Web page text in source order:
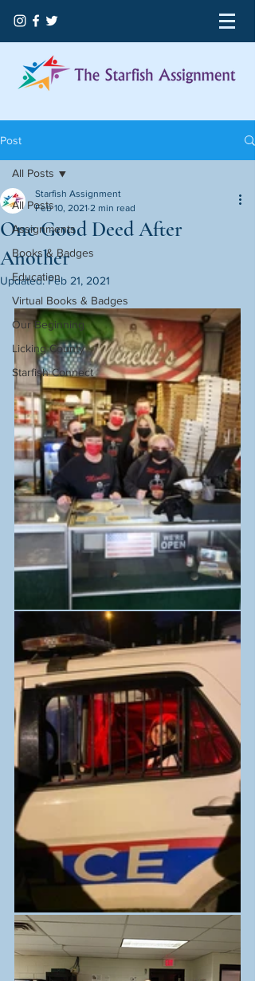
Post
All Posts
Assignments
Books & Badges
Education
Virtual Books & Badges
Our Beginning
Licking County
Starfish Connect
All Posts
One Good Deed After
Another
Starfish Assignment
Feb 10, 2021 2 min read
Updated:Feb 21, 2021